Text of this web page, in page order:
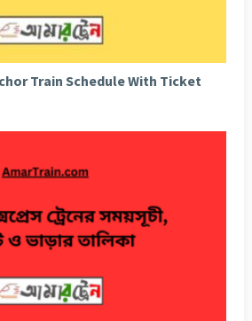
Train Schedule With Ticket